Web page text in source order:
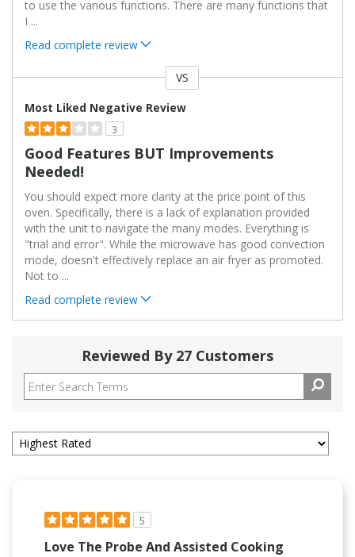
to use the various functions. There are many functions that
I ...
Read complete review
VS
Most Liked Negative Review
3
Good Features BUT Improvements
Needed!
You should expect more clarity at the price point of this
oven. Specifically, there is a lack of explanation provided
with the unit to navigate the many modes. Everything is
"trial and error". While the microwave has good convection
mode, doesn't effectively replace an air fryer as promoted.
Not to ...
Read complete review
Reviewed By 27 Customers
5
Love The Probe And Assisted Cooking